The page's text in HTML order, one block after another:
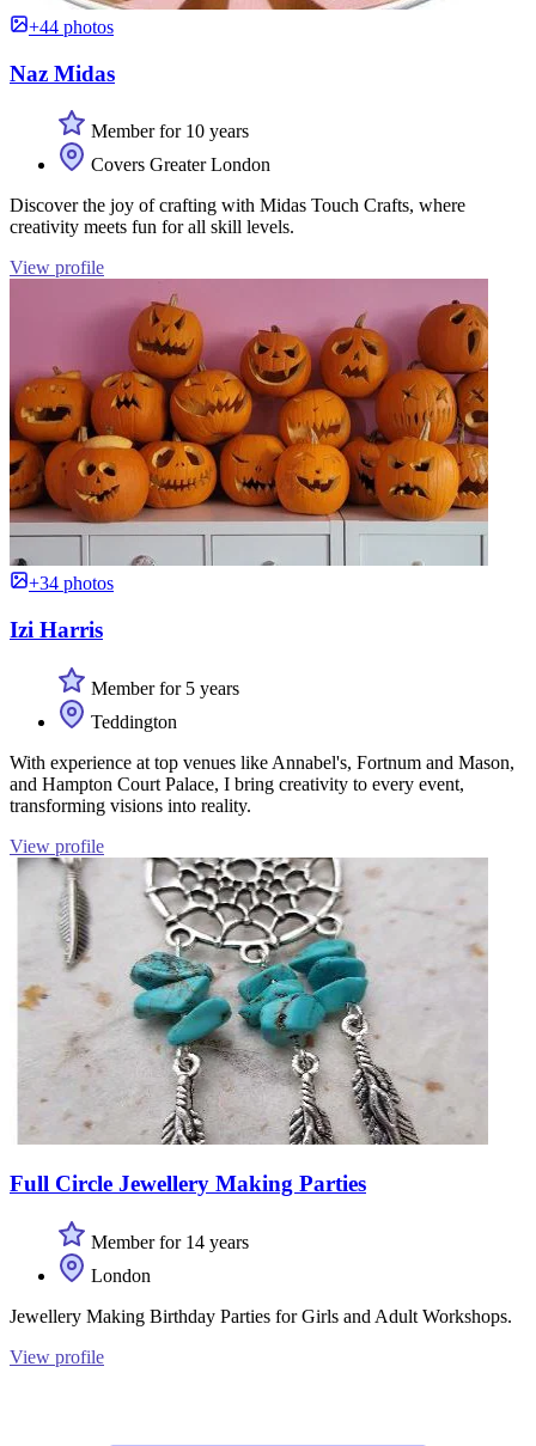
+44 photos
Naz Midas
Member for 10 years
Covers Greater London
Discover the joy of crafting with Midas Touch Crafts, where
creativity meets fun for all skill levels.
View profile
+34 photos
Izi Harris
Member for 5 years
Teddington
With experience at top venues like Annabel's, Fortnum and Mason,
and Hampton Court Palace, I bring creativity to every event,
transforming visions into reality.
View profile
Full Circle Jewellery Making Parties
Member for 14 years
London
Jewellery Making Birthday Parties for Girls and Adult Workshops.
View profile